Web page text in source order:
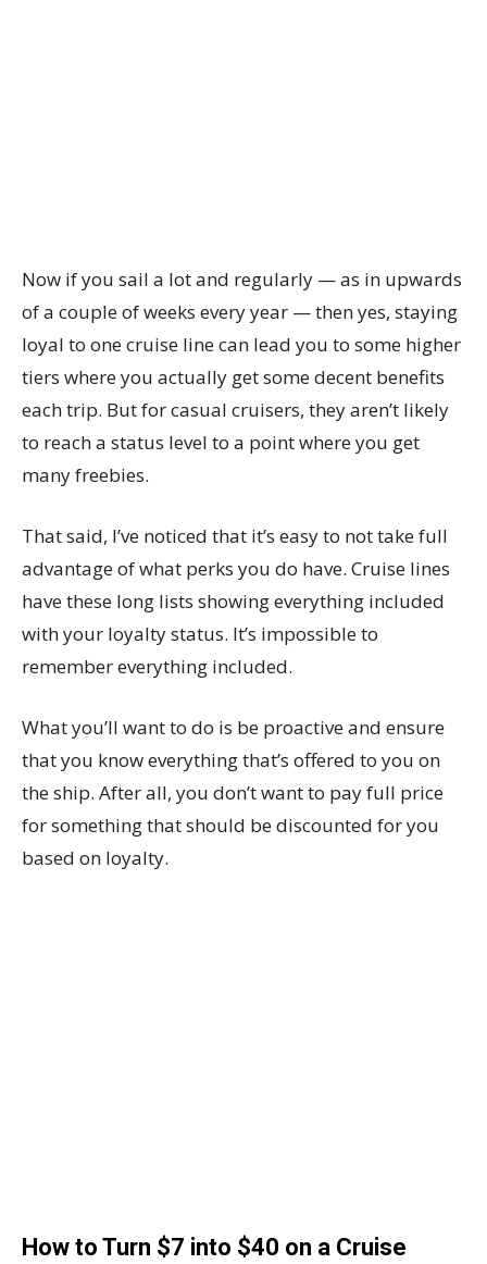
Now if you sail a lot and regularly — as in upwards
of a couple of weeks every year — then yes, staying
loyal to one cruise line can lead you to some higher
tiers where you actually get some decent benefits
each trip. But for casual cruisers, they aren’t likely
to reach a status level to a point where you get
many freebies.
That said, I’ve noticed that it’s easy to not take full
advantage of what perks you do have. Cruise lines
have these long lists showing everything included
with your loyalty status. It’s impossible to
remember everything included.
What you’ll want to do is be proactive and ensure
that you know everything that’s offered to you on
the ship. After all, you don’t want to pay full price
for something that should be discounted for you
based on loyalty.
How to Turn $7 into $40 on a Cruise